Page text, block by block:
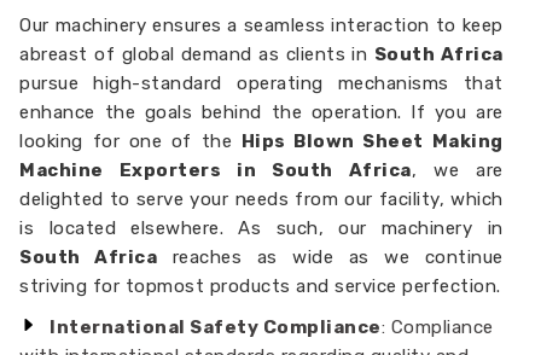
Our machinery ensures a seamless interaction to keep
abreast of global demand as clients in South Africa
pursue high-standard operating mechanisms that
enhance the goals behind the operation. If you are
looking for one of the Hips Blown Sheet Making
Machine Exporters in South Africa, we are
delighted to serve your needs from our facility, which
is located elsewhere. As such, our machinery in
South Africa reaches as wide as we continue
striving for topmost products and service perfection.
International Safety Compliance: Compliance